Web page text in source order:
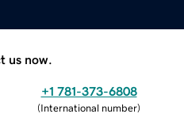
us now.
+1 781-373-6808
(International number)